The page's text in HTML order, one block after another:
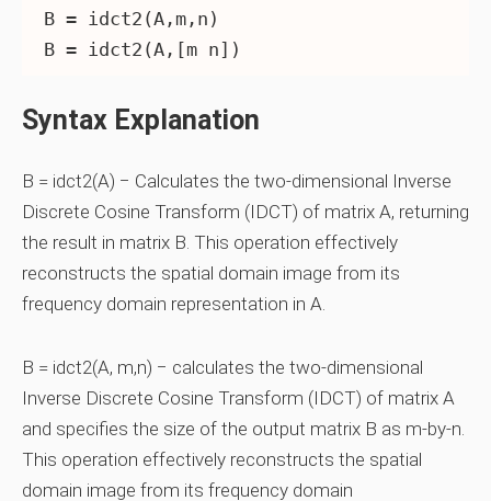
B = idct2(A,m,n)
Syntax Explanation
B = idct2(A) − Calculates the two-dimensional Inverse
Discrete Cosine Transform (IDCT) of matrix A, returning
the result in matrix B. This operation effectively
reconstructs the spatial domain image from its
frequency domain representation in A.
B = idct2(A, m,n) − calculates the two-dimensional
Inverse Discrete Cosine Transform (IDCT) of matrix A
and specifies the size of the output matrix B as m-by-n.
This operation effectively reconstructs the spatial
domain image from its frequency domain